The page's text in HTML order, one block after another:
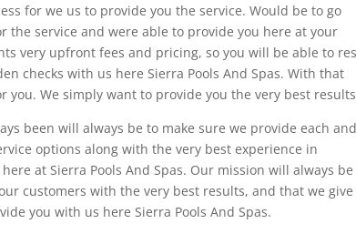
for we us to provide you the service. Would be to go
service and were able to provide you here at your
very upfront fees and pricing, so you will be able to
checks with us here Sierra Pools And Spas. With that
We simply want to provide you the very best
been will always be to make sure we provide each and
options along with the very best experience in
at Sierra Pools And Spas. Our mission will always be
customers with the very best results, and that we give
you with us here Sierra Pools And Spas.